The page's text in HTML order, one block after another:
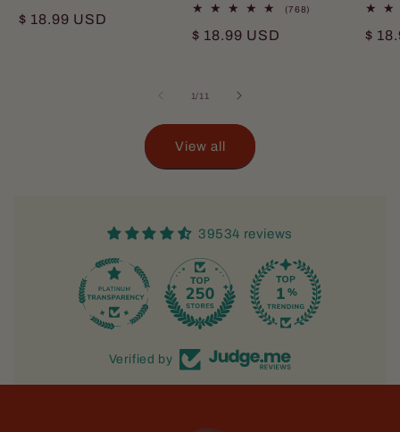
Regular
$ 18.99 USD
(768)
Regular
$ 18.99 USD $
1/of
11
View all
39534 reviews
Verified by